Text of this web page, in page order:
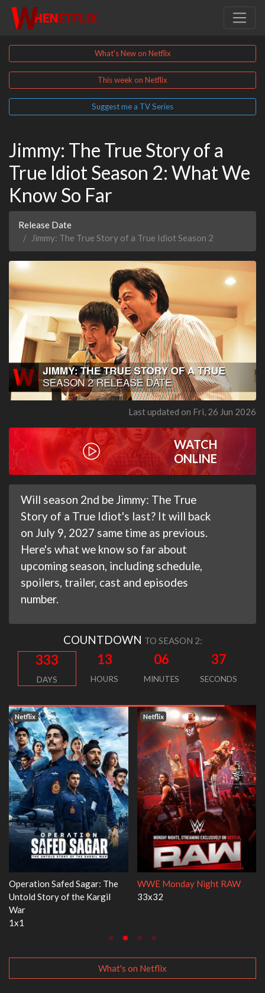
What's New on Netflix
This week on Netflix
Suggest me a TV Series
Jimmy: The True Story of a
True Idiot Season 2: What We
Know So Far
Release Date
Jimmy: The True Story of a True Idiot Season 2
Last updated on Fri, 26 Jun 2026
WATCH
ONLINE
Will season 2nd be Jimmy: The True
Story of a True Idiot's last? It will back
on July 9, 2027 same time as previous.
Here's what we know so far about
upcoming season, including schedule,
spoilers, trailer, cast and episodes
number.
COUNTDOWN TO SEASON 2:
333
DAYS
13
HOURS
06
MINUTES
36
SECONDS
Netflix
Dr. Seuss's Red Fish, Blue Fish
3x1
Netflix
Ravu Jôtô
2x5
What's on Netflix